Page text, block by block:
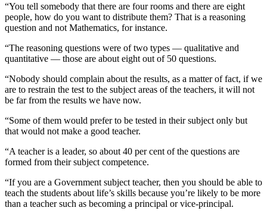
“You tell somebody that there are four rooms and there are eight
people, how do you want to distribute them? That is a reasoning
question and not Mathematics, for instance.
“The reasoning questions were of two types — qualitative and
quantitative — those are about eight out of 50 questions.
“Nobody should complain about the results, as a matter of fact, if we
are to restrain the test to the subject areas of the teachers, it will not
be far from the results we have now.
“Some of them would prefer to be tested in their subject only but
that would not make a good teacher.
“A teacher is a leader, so about 40 per cent of the questions are
formed from their subject competence.
“If you are a Government subject teacher, then you should be able to
teach the students about life’s skills because you’re likely to be more
than a teacher such as becoming a principal or vice-principal.